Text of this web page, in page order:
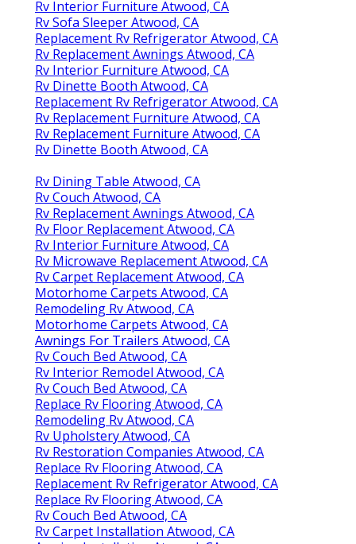
Rv Interior Furniture Atwood, CA
Rv Sofa Sleeper Atwood, CA
Replacement Rv Refrigerator Atwood, CA
Rv Replacement Awnings Atwood, CA
Rv Interior Furniture Atwood, CA
Rv Dinette Booth Atwood, CA
Replacement Rv Refrigerator Atwood, CA
Rv Replacement Furniture Atwood, CA
Rv Replacement Furniture Atwood, CA
Rv Dinette Booth Atwood, CA
Rv Dining Table Atwood, CA
Rv Couch Atwood, CA
Rv Replacement Awnings Atwood, CA
Rv Floor Replacement Atwood, CA
Rv Interior Furniture Atwood, CA
Rv Microwave Replacement Atwood, CA
Rv Carpet Replacement Atwood, CA
Motorhome Carpets Atwood, CA
Remodeling Rv Atwood, CA
Motorhome Carpets Atwood, CA
Awnings For Trailers Atwood, CA
Rv Couch Bed Atwood, CA
Rv Interior Remodel Atwood, CA
Rv Couch Bed Atwood, CA
Replace Rv Flooring Atwood, CA
Remodeling Rv Atwood, CA
Rv Upholstery Atwood, CA
Rv Restoration Companies Atwood, CA
Replace Rv Flooring Atwood, CA
Replacement Rv Refrigerator Atwood, CA
Replace Rv Flooring Atwood, CA
Rv Couch Bed Atwood, CA
Rv Carpet Installation Atwood, CA